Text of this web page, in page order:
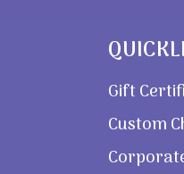
Gift
Custom